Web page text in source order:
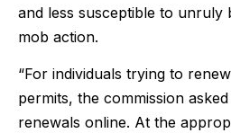
and less susceptible to unruly
mob action.
“For individuals trying to
permits, the commission
renewals online. At the